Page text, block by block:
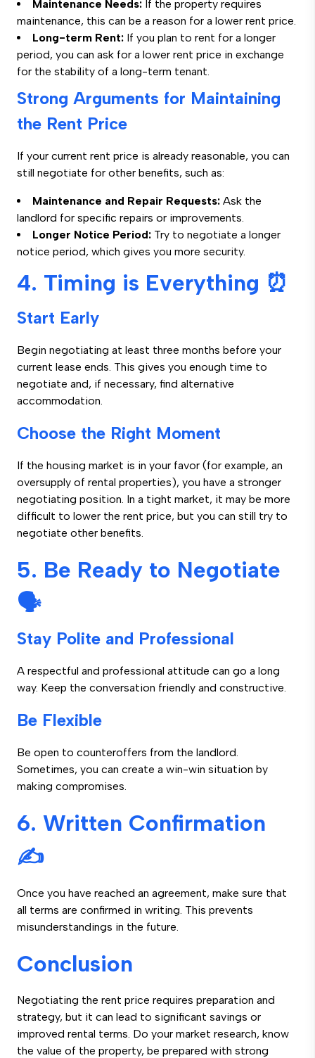
Maintenance Needs: If the property requires
maintenance, this can be a reason for a lower rent price.
Long-term Rent: If you plan to rent for a longer
period, you can ask for a lower rent price in exchange
for the stability of a long-term tenant.
Strong Arguments for Maintaining
the Rent Price
If your current rent price is already reasonable, you can
still negotiate for other benefits, such as:
Maintenance and Repair Requests: Ask the
landlord for specific repairs or improvements.
Longer Notice Period: Try to negotiate a longer
notice period, which gives you more security.
4. Timing is Everything ⏰
Start Early
Begin negotiating at least three months before your
current lease ends. This gives you enough time to
negotiate and, if necessary, find alternative
accommodation.
Choose the Right Moment
If the housing market is in your favor (for example, an
oversupply of rental properties), you have a stronger
negotiating position. In a tight market, it may be more
difficult to lower the rent price, but you can still try to
negotiate other benefits.
5. Be Ready to Negotiate
🗣️
Stay Polite and Professional
A respectful and professional attitude can go a long
way. Keep the conversation friendly and constructive.
Be Flexible
Be open to counteroffers from the landlord.
Sometimes, you can create a win-win situation by
making compromises.
6. Written Confirmation
✍️
Once you have reached an agreement, make sure that
all terms are confirmed in writing. This prevents
misunderstandings in the future.
Conclusion
Negotiating the rent price requires preparation and
strategy, but it can lead to significant savings or
improved rental terms. Do your market research, know
the value of the property, be prepared with strong